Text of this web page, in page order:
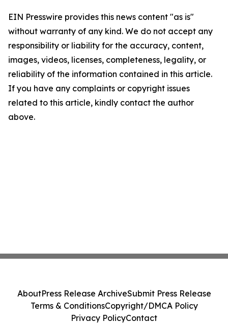
EIN Presswire provides this news content "as is"
without warranty of any kind. We do not accept any
responsibility or liability for the accuracy, content,
images, videos, licenses, completeness, legality, or
reliability of the information contained in this article.
If you have any complaints or copyright issues
related to this article, kindly contact the author
above.
AboutPress Release ArchiveSubmit Press Release
Terms & ConditionsCopyright/DMCA Policy
Privacy PolicyContact